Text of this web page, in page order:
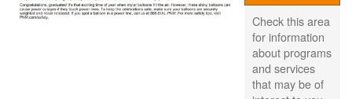
Check this area
for information
about programs
and services
that may be of